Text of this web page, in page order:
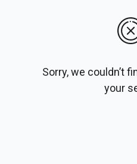
Sorry, we couldn’t
your